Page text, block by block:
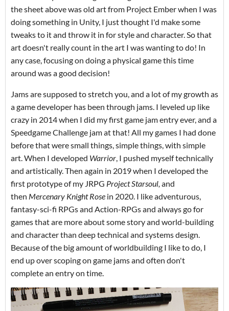
the sheet above was old art from Project Ember when I was
doing something in Unity, I just thought I'd make some
tweaks to it and throw it in for style and character. So that
art doesn't really count in the art I was wanting to do! In
any case, focusing on doing a physical game this time
around was a good decision!
Jams are supposed to stretch you, and a lot of my growth as
a game developer has been through jams. I leveled up like
crazy in 2014 when I did my first game jam entry ever, and a
Speedgame Challenge jam at that! All my games I had done
before that were small things, simple things, with simple
art. When I developed Warrior, I pushed myself technically
and artistically. Then again in 2019 when I developed the
first prototype of my JRPG Project Starsoul,and
then Mercenary Knight Rose in 2020. I like adventurous,
fantasy-sci-fi RPGs and Action-RPGs and always go for
games that are more about some story and world-building
and character than deep technical and systems design.
Because of the big amount of worldbuilding I like to do, I
end up over scoping on game jams and often don't
complete an entry on time.